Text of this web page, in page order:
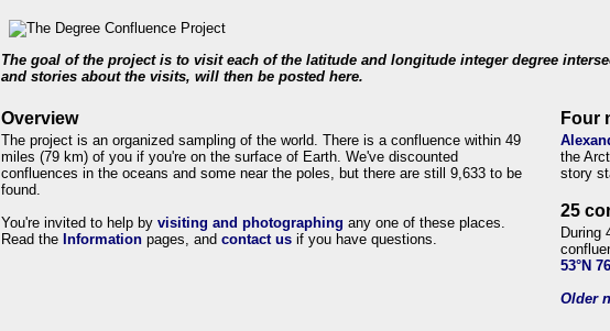
The goal of the project is to visit each of the latitude and longitude integer degree
and stories about the visits, will then be posted here.
Overview
The project is an organized sampling of the world. There is a confluence within 49
miles (79 km) of you if you're on the surface of Earth. We've discounted
confluences in the oceans and some near the poles, but there are still 9,633 to be
found.
You're invited to help by visiting and photographing any one of these places.
Read the Information pages, and contact us if you have questions.
Four
the
story
25
During
53°N
Older